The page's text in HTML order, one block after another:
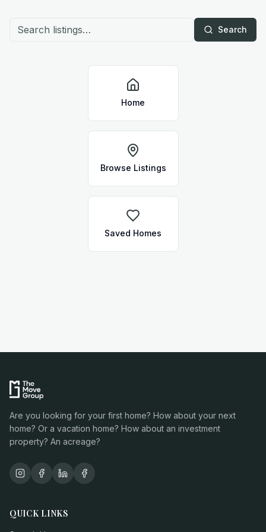
Search
Home
Browse Listings
Saved Homes
Are you looking for your first home? How about your next
home? Or a vacation home? How about an investment
property? An acreage?
QUICK LINKS